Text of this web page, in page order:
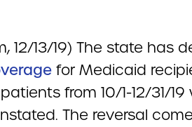
12/13/19) The state has
for Medicaid
from 10/1-12/31/
The reversal